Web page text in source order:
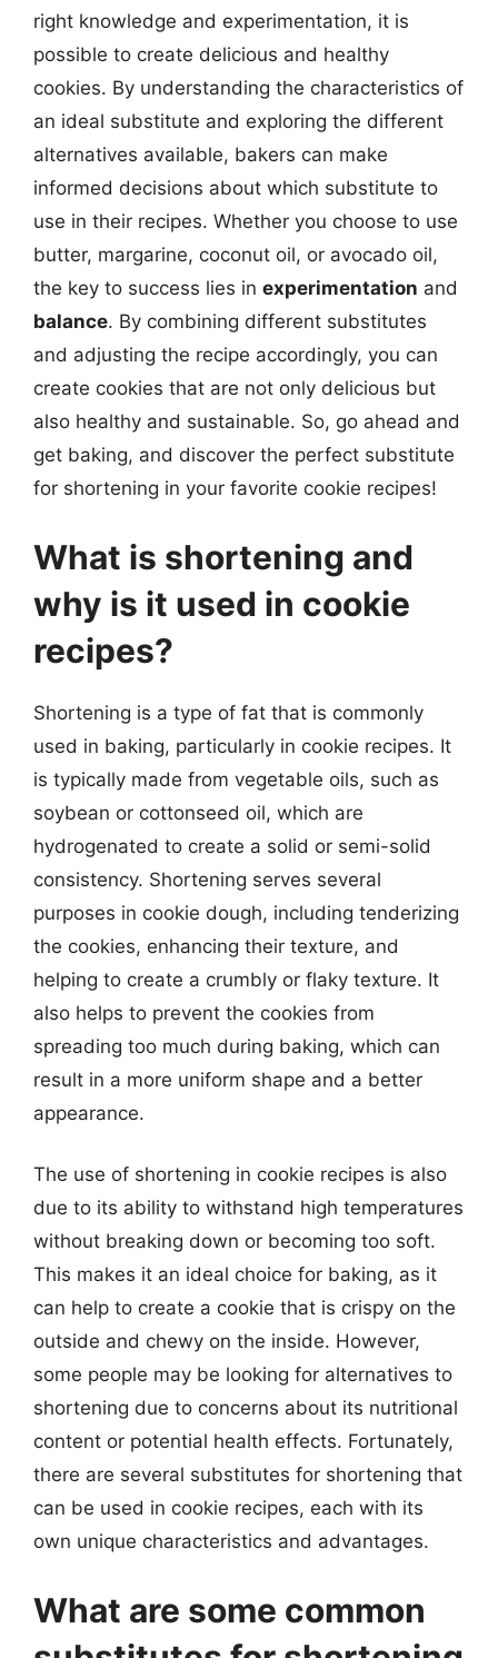
right knowledge and experimentation, it is
possible to create delicious and healthy
cookies. By understanding the characteristics of
an ideal substitute and exploring the different
alternatives available, bakers can make
informed decisions about which substitute to
use in their recipes. Whether you choose to use
butter, margarine, coconut oil, or avocado oil,
the key to success lies in experimentation and
balance. By combining different substitutes
and adjusting the recipe accordingly, you can
create cookies that are not only delicious but
also healthy and sustainable. So, go ahead and
get baking, and discover the perfect substitute
for shortening in your favorite cookie recipes!
What is shortening and
why is it used in cookie
recipes?
Shortening is a type of fat that is commonly
used in baking, particularly in cookie recipes. It
is typically made from vegetable oils, such as
soybean or cottonseed oil, which are
hydrogenated to create a solid or semi-solid
consistency. Shortening serves several
purposes in cookie dough, including tenderizing
the cookies, enhancing their texture, and
helping to create a crumbly or flaky texture. It
also helps to prevent the cookies from
spreading too much during baking, which can
result in a more uniform shape and a better
appearance.
The use of shortening in cookie recipes is also
due to its ability to withstand high temperatures
without breaking down or becoming too soft.
This makes it an ideal choice for baking, as it
can help to create a cookie that is crispy on the
outside and chewy on the inside. However,
some people may be looking for alternatives to
shortening due to concerns about its nutritional
content or potential health effects. Fortunately,
there are several substitutes for shortening that
can be used in cookie recipes, each with its
own unique characteristics and advantages.
What are some common